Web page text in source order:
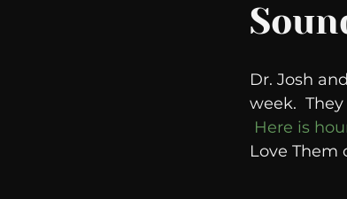
Take Action
Michelob Ultra
communication
Dr. Josh
week.
Here is
Love Them